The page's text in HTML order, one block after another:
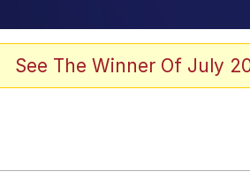
See The Winner Of July